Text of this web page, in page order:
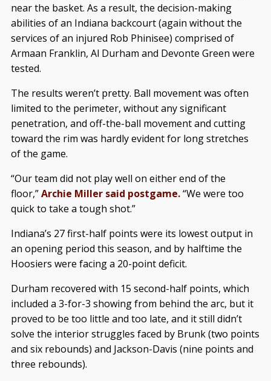
near the basket. As a result, the decision-making
abilities of an Indiana backcourt (again without the
services of an injured Rob Phinisee) comprised of
Armaan Franklin, Al Durham and Devonte Green were
tested.
The results weren’t pretty. Ball movement was often
limited to the perimeter, without any significant
penetration, and off-the-ball movement and cutting
toward the rim was hardly evident for long stretches
of the game.
“Our team did not play well on either end of the
floor,”Archie Miller said postgame.“We were too
quick to take a tough shot.”
Indiana’s 27 first-half points were its lowest output in
an opening period this season, and by halftime the
Hoosiers were facing a 20-point deficit.
Durham recovered with 15 second-half points, which
included a 3-for-3 showing from behind the arc, but it
proved to be too little and too late, and it still didn’t
solve the interior struggles faced by Brunk (two points
and six rebounds) and Jackson-Davis (nine points and
three rebounds).